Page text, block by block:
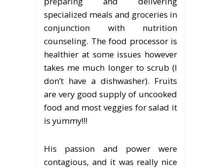
specialized meals and groceries in
conjunction with nutrition
counseling. The food processor is
healthier at some issues however
takes me much longer to scrub (I
don’t have a dishwasher). Fruits
are very good supply of uncooked
food and most veggies for salad it
is yummy!!!
His passion and power were
contagious, and it was really nice